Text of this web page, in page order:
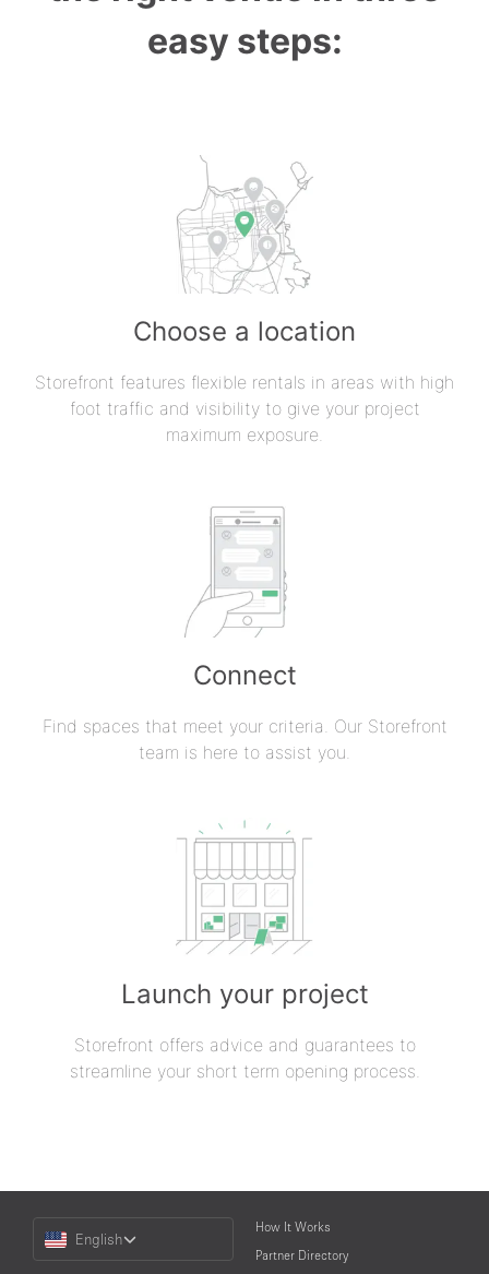
easy steps:
Choose a location
Storefront features flexible rentals in areas with high
foot traffic and visibility to give your project
maximum exposure.
Connect
Find spaces that meet your criteria. Our Storefront
team is here to assist you.
Launch your project
Storefront offers advice and guarantees to
streamline your short term opening process.
Language
English
How It Works
Partner Directory